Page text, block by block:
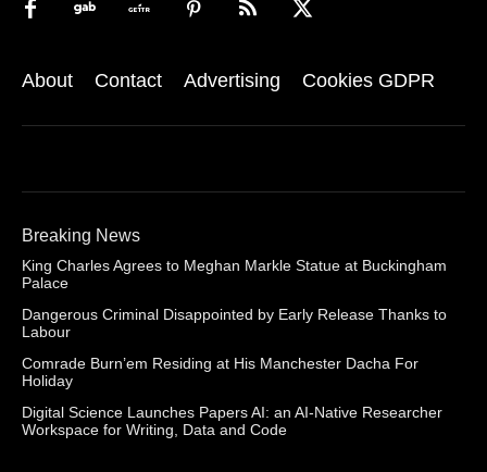
About Contact Advertising Cookies GDPR
Breaking News
King Charles Agrees to Meghan Markle Statue at Buckingham
Palace
Dangerous Criminal Disappointed by Early Release Thanks to
Labour
Comrade Burn’em Residing at His Manchester Dacha For
Holiday
Digital Science Launches Papers AI: an AI-Native Researcher
Workspace for Writing, Data and Code